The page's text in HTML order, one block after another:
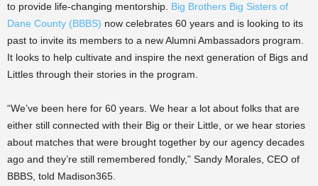
to provide life-changing mentorship. Big Brothers Big Sisters of
Dane County (BBBS) now celebrates 60 years and is looking to its
past to invite its members to a new Alumni Ambassadors program.
It looks to help cultivate and inspire the next generation of Bigs and
Littles through their stories in the program.
“We’ve been here for 60 years. We hear a lot about folks that are
either still connected with their Big or their Little, or we hear stories
about matches that were brought together by our agency decades
ago and they’re still remembered fondly,” Sandy Morales, CEO of
BBBS, told Madison365.